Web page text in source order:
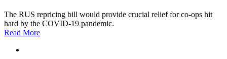
The RUS repricing bill would provide crucial relief for co-ops hit
hard by the COVID-19 pandemic.
Read More